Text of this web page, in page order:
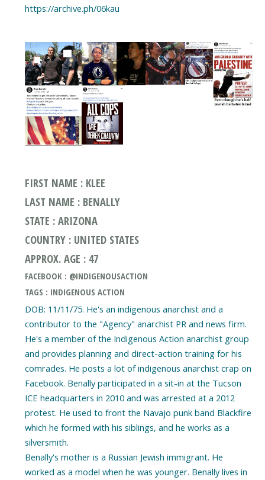
https://archive.ph/06kau
FIRST NAME : KLEE
LAST NAME : BENALLY
STATE : ARIZONA
COUNTRY : UNITED STATES
APPROX. AGE : 47
FACEBOOK : @INDIGENOUSACTION
TAGS : INDIGENOUS ACTION
DOB: 11/11/75. He's an indigenous anarchist and a
contributor to the "Agency" anarchist PR and news firm.
He's a member of the Indigenous Action anarchist group
and provides planning and direct-action training for his
comrades. He posts a lot of indigenous anarchist crap on
Facebook. Benally participated in a sit-in at the Tucson
ICE headquarters in 2010 and was arrested at a 2012
protest. He used to front the Navajo punk band Blackfire
which he formed with his siblings, and he works as a
silversmith.
Benally's mother is a Russian Jewish immigrant. He
worked as a model when he was younger. Benally lives in